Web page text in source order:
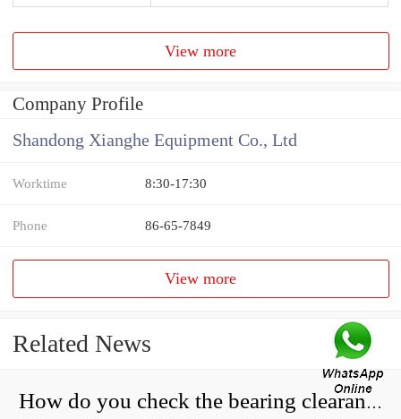
View more
Company Profile
Shandong Xianghe Equipment Co., Ltd
Worktime 8:30-17:30
Phone 86-65-7849
View more
Related News
How do you check the bearing clearance on a feeler gauge?